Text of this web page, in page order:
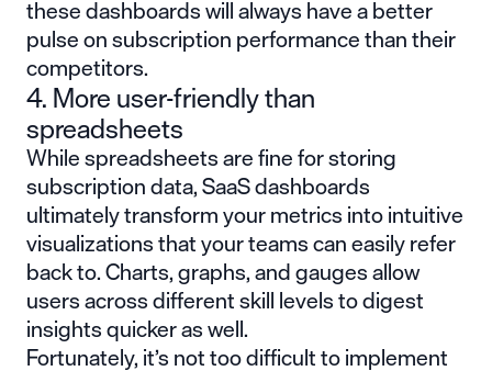
these dashboards will always have a better
pulse on subscription performance than their
competitors.
4. More user-friendly than
spreadsheets
While spreadsheets are fine for storing
subscription data, SaaS dashboards
ultimately transform your metrics into intuitive
visualizations that your teams can easily refer
back to. Charts, graphs, and gauges allow
users across different skill levels to digest
insights quicker as well.
Fortunately, it’s not too difficult to implement